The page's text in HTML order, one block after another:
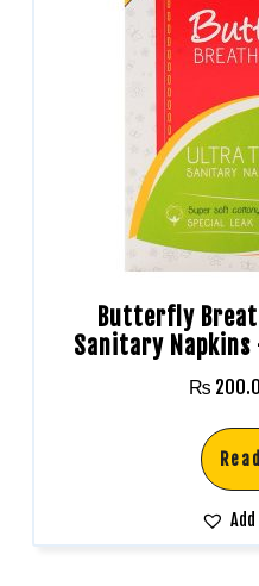
Butterfly
Sanitary Napkins
₨